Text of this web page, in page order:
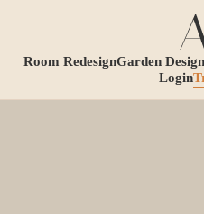
Room RedesignGarden Design
Login